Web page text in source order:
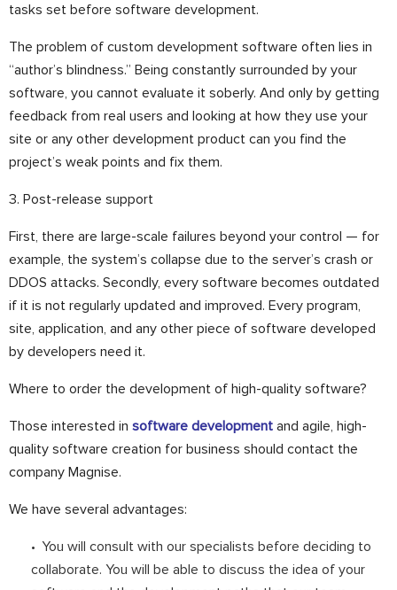
tasks set before software development.
The problem of custom development software often lies in
“author’s blindness.” Being constantly surrounded by your
software, you cannot evaluate it soberly. And only by getting
feedback from real users and looking at how they use your
site or any other development product can you find the
project’s weak points and fix them.
3. Post-release support
First, there are large-scale failures beyond your control — for
example, the system’s collapse due to the server’s crash or
DDOS attacks. Secondly, every software becomes outdated
if it is not regularly updated and improved. Every program,
site, application, and any other piece of software developed
by developers need it.
Where to order the development of high-quality software?
Those interested in software development and agile, high-
quality software creation for business should contact the
company Magnise.
We have several advantages:
You will consult with our specialists before deciding to
collaborate. You will be able to discuss the idea of your